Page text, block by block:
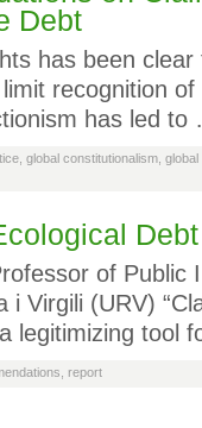
Debt
has been
recognition
has led
global constitutionalism global
Debt
of Public
Virgili (URV)
legitimizing tool
report